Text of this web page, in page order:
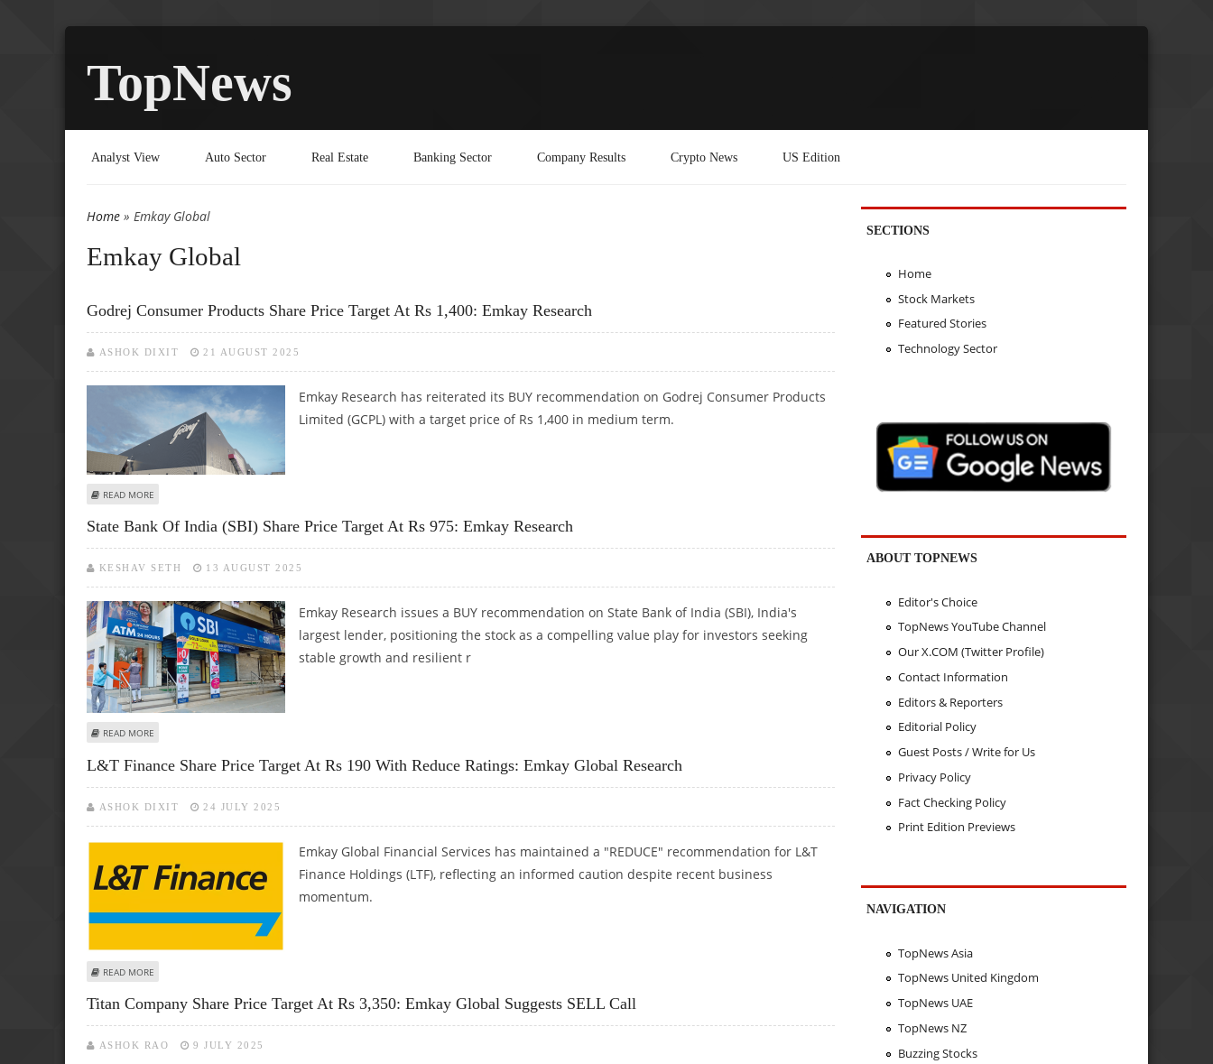
TopNews
Analyst View Auto Sector Real Estate Banking Sector Company Results Crypto News US Edition
You are here
Home » Emkay Global
Emkay Global
Godrej Consumer Products Share Price Target At Rs 1,400: Emkay Research
ASHOK DIXIT 21 AUGUST 2025
Emkay Research has reiterated its BUY recommendation on Godrej Consumer Products
Limited (GCPL) with a target price of Rs 1,400 in medium term.
READ MORE
State Bank Of India (SBI) Share Price Target At Rs 975: Emkay Research
KESHAV SETH 13 AUGUST 2025
Emkay Research issues a BUY recommendation on State Bank of India (SBI), India's
largest lender, positioning the stock as a compelling value play for investors seeking
stable growth and resilient r
READ MORE
L&T Finance Share Price Target At Rs 190 With Reduce Ratings: Emkay Global Research
ASHOK DIXIT 24 JULY 2025
Emkay Global Financial Services has maintained a "REDUCE" recommendation for L&T
Finance Holdings (LTF), reflecting an informed caution despite recent business
momentum.
READ MORE
Titan Company Share Price Target At Rs 3,350: Emkay Global Suggests SELL Call
ASHOK RAO 9 JULY 2025
SECTIONS
Home
Stock Markets
Featured Stories
Technology Sector
ABOUT TOPNEWS
Editor's Choice
TopNews YouTube Channel
Our X.COM (Twitter Profile)
Contact Information
Editors & Reporters
Editorial Policy
Guest Posts / Write for Us
Privacy Policy
Fact Checking Policy
Print Edition Previews
NAVIGATION
TopNews Asia
TopNews United Kingdom
TopNews UAE
TopNews NZ
Buzzing Stocks